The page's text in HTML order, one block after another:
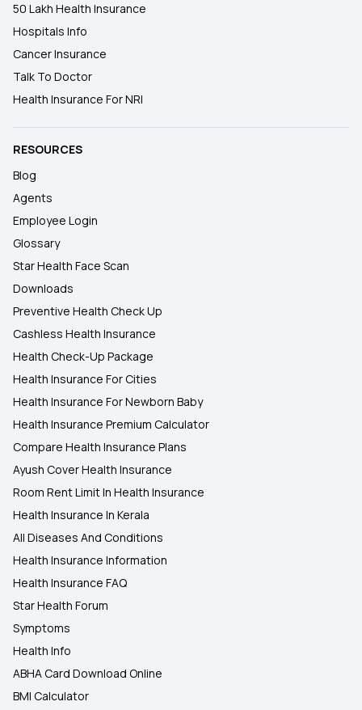
50 Lakh Health Insurance
Hospitals Info
Cancer Insurance
Talk To Doctor
Health Insurance For NRI
RESOURCES
Blog
Agents
Employee Login
Glossary
Star Health Face Scan
Downloads
Preventive Health Check Up
Cashless Health Insurance
Health Check-Up Package
Health Insurance For Cities
Health Insurance For Newborn Baby
Health Insurance Premium Calculator
Compare Health Insurance Plans
Ayush Cover Health Insurance
Room Rent Limit In Health Insurance
Health Insurance In Kerala
All Diseases And Conditions
Health Insurance Information
Health Insurance FAQ
Star Health Forum
Symptoms
Health Info
ABHA Card Download Online
BMI Calculator